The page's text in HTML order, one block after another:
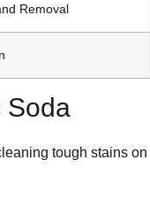
Removal
Soda
tough stains on